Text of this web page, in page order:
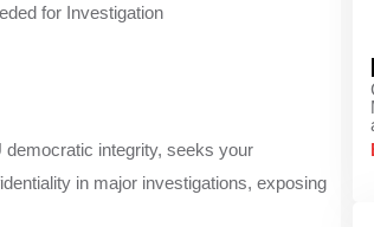
for Investigation
integrity, seeks your
in major investigations, exposing